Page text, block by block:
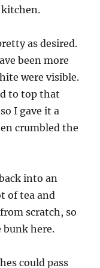
kitchen.
as desired.
been more
were visible.
to top that
I gave it a
crumbled the
into an
of tea and
scratch, so
bunk here.
could pass